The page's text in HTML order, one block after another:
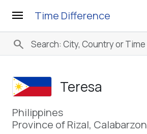
menu Time Difference
search
Teresa
Philippines
Province of Rizal, Calabarzon